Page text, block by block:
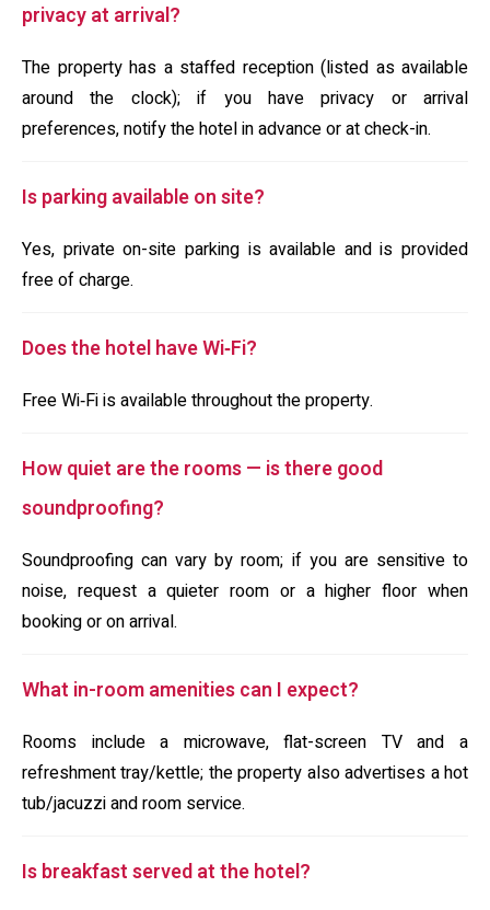
privacy at arrival?
The property has a staffed reception (listed as available
around the clock); if you have privacy or arrival
preferences, notify the hotel in advance or at check-in.
Is parking available on site?
Yes, private on-site parking is available and is provided
free of charge.
Does the hotel have Wi‑Fi?
Free Wi‑Fi is available throughout the property.
How quiet are the rooms — is there good
soundproofing?
Soundproofing can vary by room; if you are sensitive to
noise, request a quieter room or a higher floor when
booking or on arrival.
What in-room amenities can I expect?
Rooms include a microwave, flat-screen TV and a
refreshment tray/kettle; the property also advertises a hot
tub/jacuzzi and room service.
Is breakfast served at the hotel?